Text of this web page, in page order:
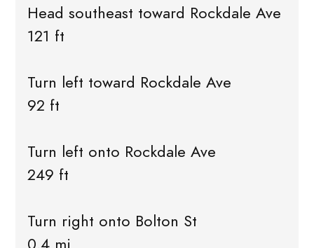
Head southeast toward Rockdale Ave
121 ft
Turn left toward Rockdale Ave
92 ft
Turn left onto Rockdale Ave
249 ft
Turn right onto Bolton St